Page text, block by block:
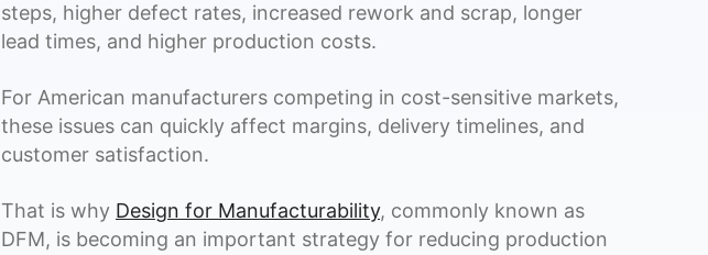
steps, higher defect rates, increased rework and scrap, longer
lead times, and higher production costs.
For American manufacturers competing in cost-sensitive markets,
these issues can quickly affect margins, delivery timelines, and
customer satisfaction.
That is why Design for Manufacturability, commonly known as
DFM, is becoming an important strategy for reducing production